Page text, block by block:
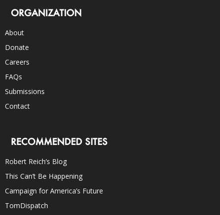
ORGANIZATION
About
Donate
Careers
FAQs
Submissions
Contact
RECOMMENDED SITES
Robert Reich’s Blog
This Can’t Be Happening
Campaign for America’s Future
TomDispatch